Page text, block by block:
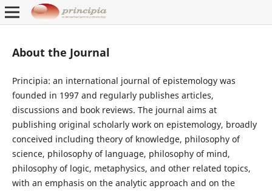
About the Journal
Principia: an international journal of epistemology was
founded in 1997 and regularly publishes articles,
discussions and book reviews. The journal aims at
publishing original scholarly work on epistemology, broadly
conceived including theory of knowledge, philosophy of
science, philosophy of language, philosophy of mind,
philosophy of logic, metaphysics, and other related topics,
with an emphasis on the analytic approach and on the